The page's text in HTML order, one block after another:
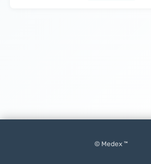
© Medex ™